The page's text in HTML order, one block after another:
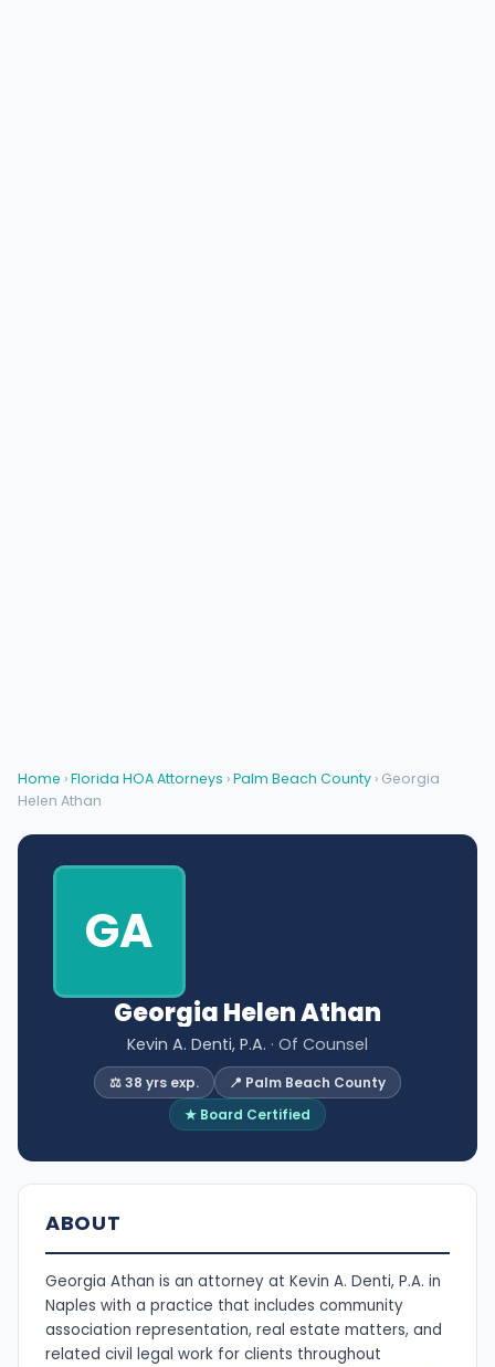
Home ›Florida HOA Attorneys ›Palm Beach County › Georgia
Helen Athan
GA
Georgia Helen Athan
Kevin A. Denti, P.A. · Of Counsel
⚖️ 38 yrs exp.
📍 Palm Beach County
★ Board Certified
ABOUT
Georgia Athan is an attorney at Kevin A. Denti, P.A. in
Naples with a practice that includes community
association representation, real estate matters, and
related civil legal work for clients throughout